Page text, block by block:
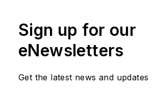
has covered a wide range
including process
resource development,
workforce development,
Sign up for our
eNewsletters
Get the latest news and updates